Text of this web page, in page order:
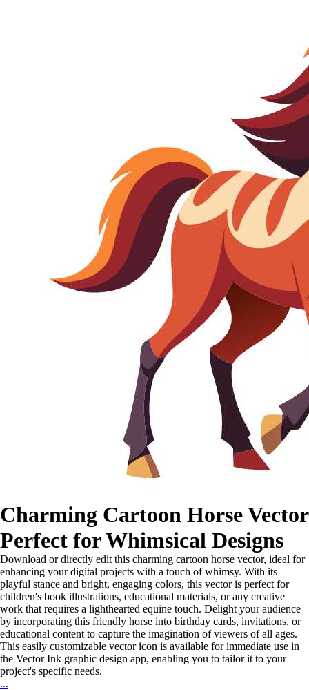
Charming Cartoon Horse Vector
Perfect for Whimsical Designs
Download or directly edit this charming cartoon horse vector, ideal for
enhancing your digital projects with a touch of whimsy. With its
playful stance and bright, engaging colors, this vector is perfect for
children's book illustrations, educational materials, or any creative
work that requires a lighthearted equine touch. Delight your audience
by incorporating this friendly horse into birthday cards, invitations, or
educational content to capture the imagination of viewers of all ages.
This easily customizable vector icon is available for immediate use in
the Vector Ink graphic design app, enabling you to tailor it to your
project's specific needs.
...